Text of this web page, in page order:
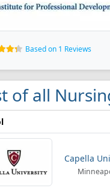
Based on 1 Reviews
of all
Capella